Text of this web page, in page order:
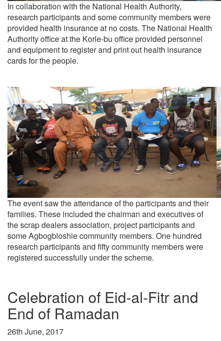
In collaboration with the National Health Authority,
research participants and some community members were
provided health insurance at no costs. The National Health
Authority office at the Korle-bu office provided personnel
and equipment to register and print out health insurance
cards for the people.
The event saw the attendance of the participants and their
families. These included the chairman and executives of
the scrap dealers association, project participants and
some Agbogbloshie community members. One hundred
research participants and fifty community members were
registered successfully under the scheme.
Celebration of Eid-al-Fitr and
End of Ramadan
26th June, 2017